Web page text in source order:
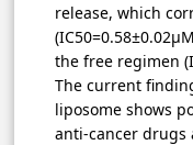
release, which
the free regimen
The current
liposome shows
anti-cancer drugs